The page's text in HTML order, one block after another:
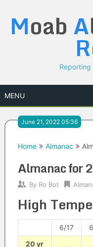
content
Moab A
R
MENU
June 21, 2022 05:36
Home Almanac
Almanac for
By Ro Bot
High
6/17
20 yr